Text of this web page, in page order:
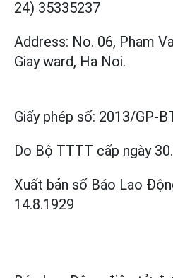
24) 35335237
Address: No. 06, Pham
Giay ward, Ha Noi.
Giấy phép số: 2013/GP-
Do Bộ TTTT cấp ngày
Xuất bản số Báo Lao
14.8.1929